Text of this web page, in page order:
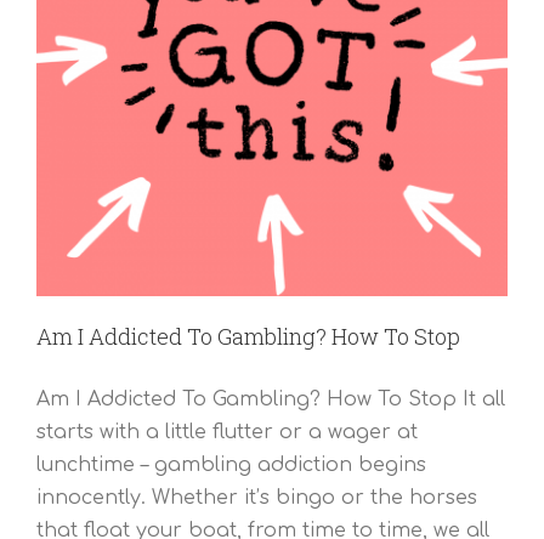
Am I Addicted To Gambling? How To Stop
Am I Addicted To Gambling? How To Stop It all
starts with a little flutter or a wager at
lunchtime – gambling addiction begins
innocently. Whether it’s bingo or the horses
that float your boat, from time to time, we all